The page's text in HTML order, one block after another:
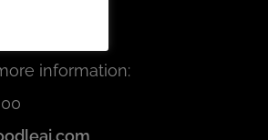
information: